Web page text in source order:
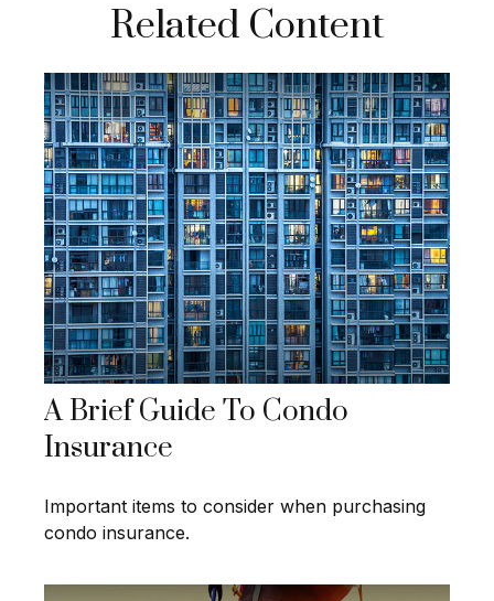
Related Content
A Brief Guide To Condo
Insurance
Important items to consider when purchasing
condo insurance.